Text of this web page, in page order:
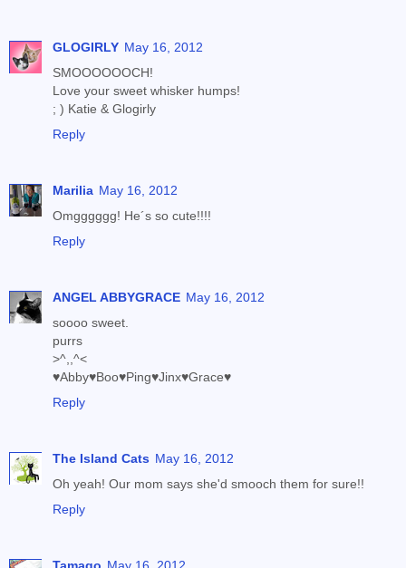
GLOGIRLY May 16, 2012
SMOOOOOOCH!
Love your sweet whisker humps!
; ) Katie & Glogirly
Reply
Marilia May 16, 2012
Omgggggg! He´s so cute!!!!
Reply
ANGEL ABBYGRACE May 16, 2012
soooo sweet.
purrs
>^,,^<
♥Abby♥Boo♥Ping♥Jinx♥Grace♥
Reply
The Island Cats May 16, 2012
Oh yeah! Our mom says she'd smooch them for sure!!
Reply